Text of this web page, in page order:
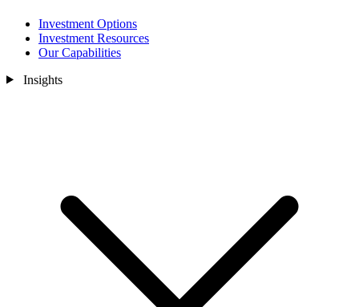
Investment Options
Investment Resources
Our Capabilities
Insights